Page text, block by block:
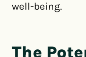
well-being.
The